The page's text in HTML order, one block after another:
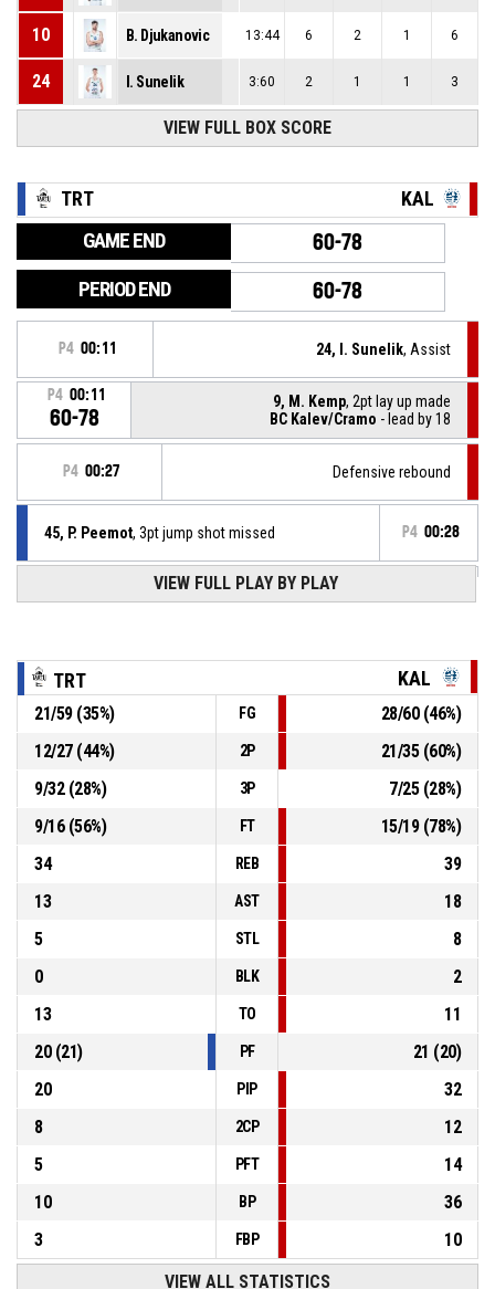
10 B. Djukanovic 13:44 6 2 1 6
24 I. Sunelik 3:60 2 1 1 3
VIEW FULL BOX SCORE
TRT KAL
GAME END 60-78
PERIOD END 60-78
P4 00:11 24, I. Sunelik, Assist
P4 00:11
60-78
9, M. Kemp, 2pt lay up made
BC Kalev/Cramo - lead by 18
P4 00:27 Defensive rebound
45, P. Peemot, 3pt jump shot missed P4 00:28
, Steal
3, M. Keene, Turnover - ball handling
10, R. Kivi, Assist P4 00:45
Tartu Ülikool Maks & Moorits
- trail by 16
00:45
60-76
VIEW FULL PLAY BY PLAY
TRT KAL
21/59(35%) FG 28/60(46%)
12/27(44%) 2P 21/35(60%)
9/32(28%) 3P 7/25(28%)
9/16(56%) FT 15/19(78%)
34
REB
39
13
AST
18
5
STL
8
0
BLK
2
13
TO
11
20(21) PF 21 (20)
20
PIP
32
8
2CP
12
5
PFT
14
10
BP
36
3
FBP 10
VIEW ALL STATISTICS